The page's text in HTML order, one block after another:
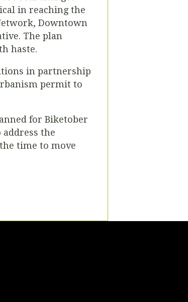
in reaching the
Downtown
The plan
haste.
in partnership
permit to
for Biketober
the
time to move